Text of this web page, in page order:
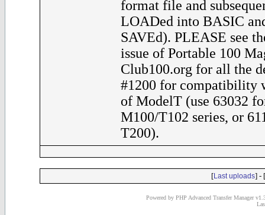
format file and
LOADed into BASIC
SAVEd). PLEASE see
issue of Portable 100
Club100.org for all the
#1200 for compatibility
of ModelT (use 63032
M100/T102 series, or
T200).
[Last uploads] - [
Powered by PHP Advanced Transfer Manager